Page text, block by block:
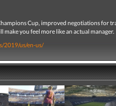
Cup, improved negotiations for
make you feel more like an actual manager.
2019/us/en-us/